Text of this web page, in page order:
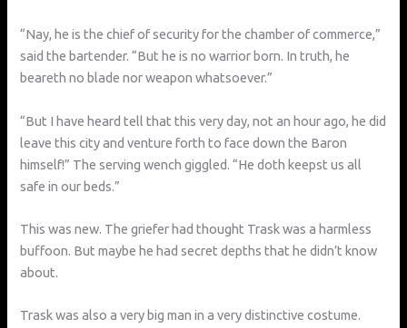
“Nay, he is the chief of security for the chamber of commerce,”
said the bartender. “But he is no warrior born. In truth, he
beareth no blade nor weapon whatsoever.”
“But I have heard tell that this very day, not an hour ago, he did
leave this city and venture forth to face down the Baron
himself!” The serving wench giggled. “He doth keepst us all
safe in our beds.”
This was new. The griefer had thought Trask was a harmless
buffoon. But maybe he had secret depths that he didn’t know
about.
Trask was also a very big man in a very distinctive costume.